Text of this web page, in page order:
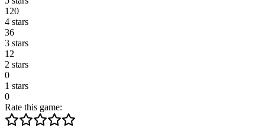
120
4 stars
36
3 stars
12
2 stars
0
1 stars
0
Rate this game: